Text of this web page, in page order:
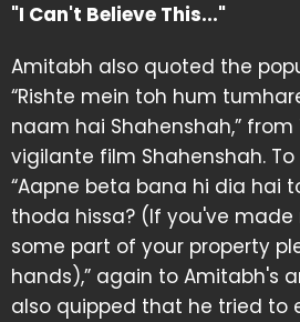
"I Can't Believe This..."
Amitabh also quoted the
“Rishte mein toh hum
naam hai Shahenshah,” from
vigilante film Shahenshah.
“Aapne beta bana hi dia hai
thoda hissa? (If you've made
some part of your property
hands),” again to Amitabh's
also quipped that he tried to